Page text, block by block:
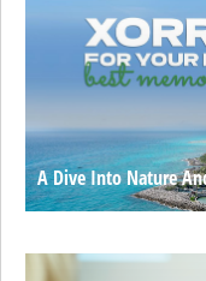
A Dive Into Nature